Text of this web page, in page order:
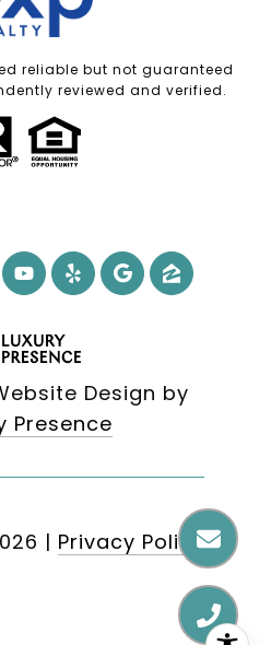
reliable but not guaranteed
reviewed and verified.
Design by
Presence
| Privacy Policy